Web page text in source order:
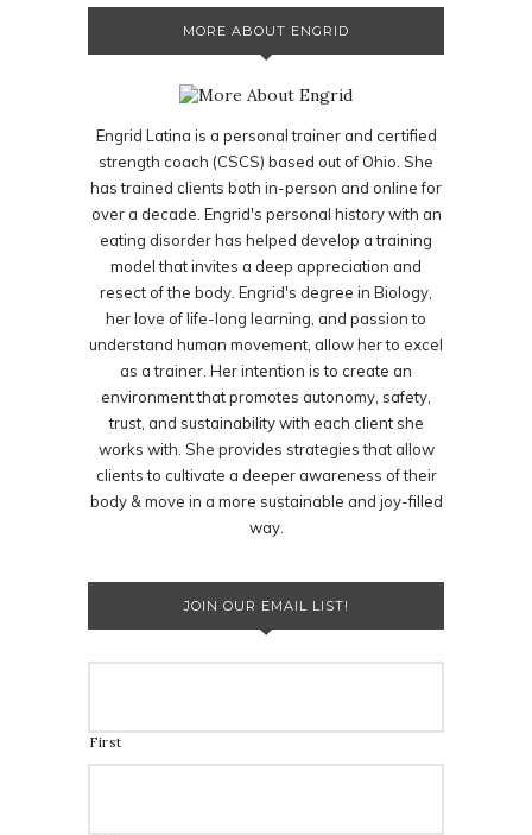
MORE ABOUT ENGRID
Engrid Latina is a personal trainer and certified
strength coach (CSCS) based out of Ohio. She
has trained clients both in-person and online for
over a decade. Engrid's personal history with an
eating disorder has helped develop a training
model that invites a deep appreciation and
resect of the body. Engrid's degree in Biology,
her love of life-long learning, and passion to
understand human movement, allow her to excel
as a trainer. Her intention is to create an
environment that promotes autonomy, safety,
trust, and sustainability with each client she
works with. She provides strategies that allow
clients to cultivate a deeper awareness of their
body & move in a more sustainable and joy-filled
way.
JOIN OUR EMAIL LIST!
First